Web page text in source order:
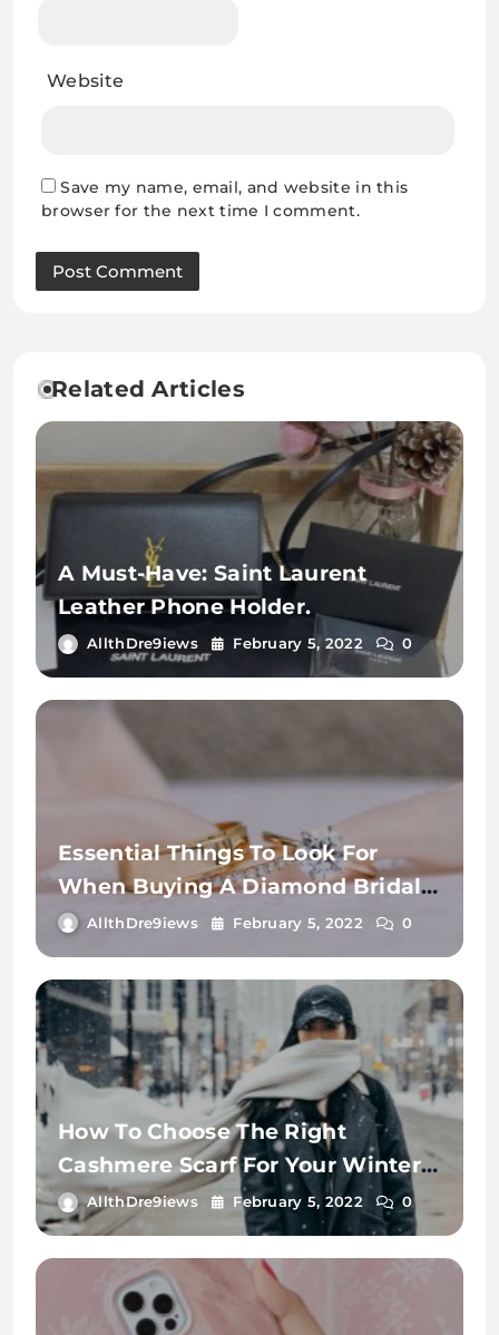
Website
Save my name, email, and website in this
browser for the next time I comment.
Related Articles
A Must-Have: Saint Laurent
Leather Phone Holder.
AllthDre9iews February 5, 2022 0
Essential Things To Look For
When Buying A Diamond Bridal
Ring.AllthDre9iews February 5, 2022 0
How To Choose The Right
Cashmere Scarf For Your Winter
Wardrobe
AllthDre9iews February 5, 2022 0